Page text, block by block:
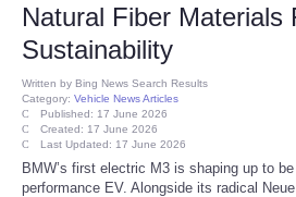
Product Safety News
Health
Pets
Natural Fiber Materials
Sustainability
Written by Bing News Search Results
Category: Vehicle News Articles
Published: 17 June 2026
Created: 17 June 2026
Last Updated: 17 June 2026
BMW’s first electric M3 is shaping up to
performance EV. Alongside its radical